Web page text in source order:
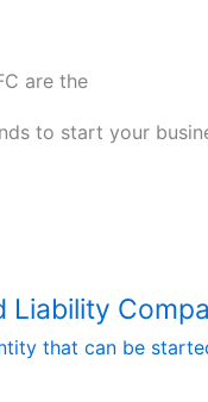
are the
to start your
Liability
that can be